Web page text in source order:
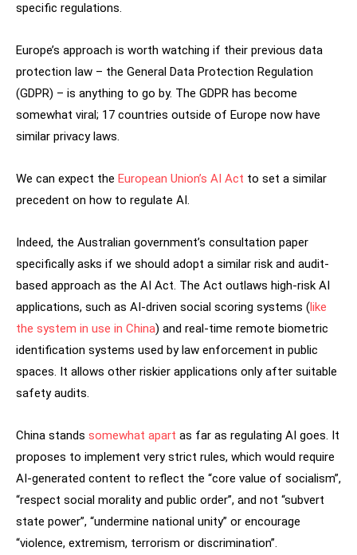
specific regulations.
Europe’s approach is worth watching if their previous data
protection law – the General Data Protection Regulation
(GDPR) – is anything to go by. The GDPR has become
somewhat viral; 17 countries outside of Europe now have
similar privacy laws.
We can expect the European Union’s AI Act to set a similar
precedent on how to regulate AI.
Indeed, the Australian government’s consultation paper
specifically asks if we should adopt a similar risk and audit-
based approach as the AI Act. The Act outlaws high-risk AI
applications, such as AI-driven social scoring systems (like
the system in use in China) and real-time remote biometric
identification systems used by law enforcement in public
spaces. It allows other riskier applications only after suitable
safety audits.
China stands somewhat apart as far as regulating AI goes. It
proposes to implement very strict rules, which would require
AI-generated content to reflect the “core value of socialism”,
“respect social morality and public order”, and not “subvert
state power”, “undermine national unity” or encourage
“violence, extremism, terrorism or discrimination”.